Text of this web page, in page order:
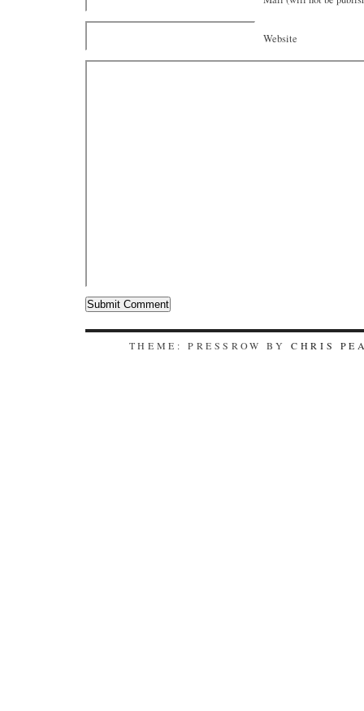
Website
THEME: PRESSROW BYCHRIS